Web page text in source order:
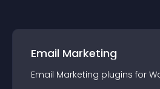
Email Marketing
Email Marketing plugins for